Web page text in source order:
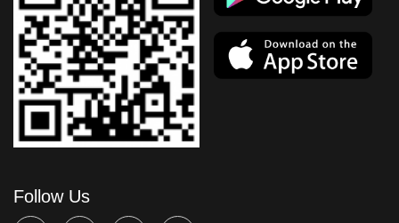
Follow Us